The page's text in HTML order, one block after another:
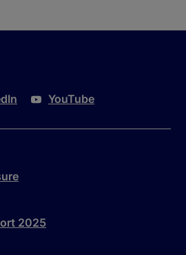
YouTube
2025